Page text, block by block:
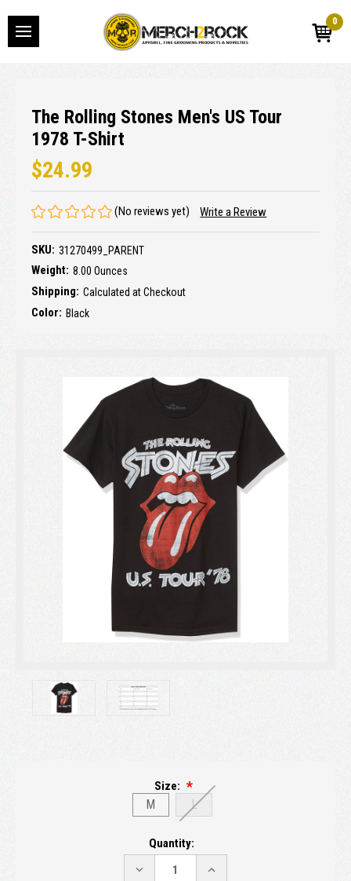
0
The Rolling Stones Men's US Tour
1978 T-Shirt
$24.99
(No reviews yet) Write a Review
SKU: 31270499_PARENT
Weight: 8.00 Ounces
Shipping: Calculated at Checkout
Color: Black
Size:
M L
Quantity:
DECREASE
INCREASE